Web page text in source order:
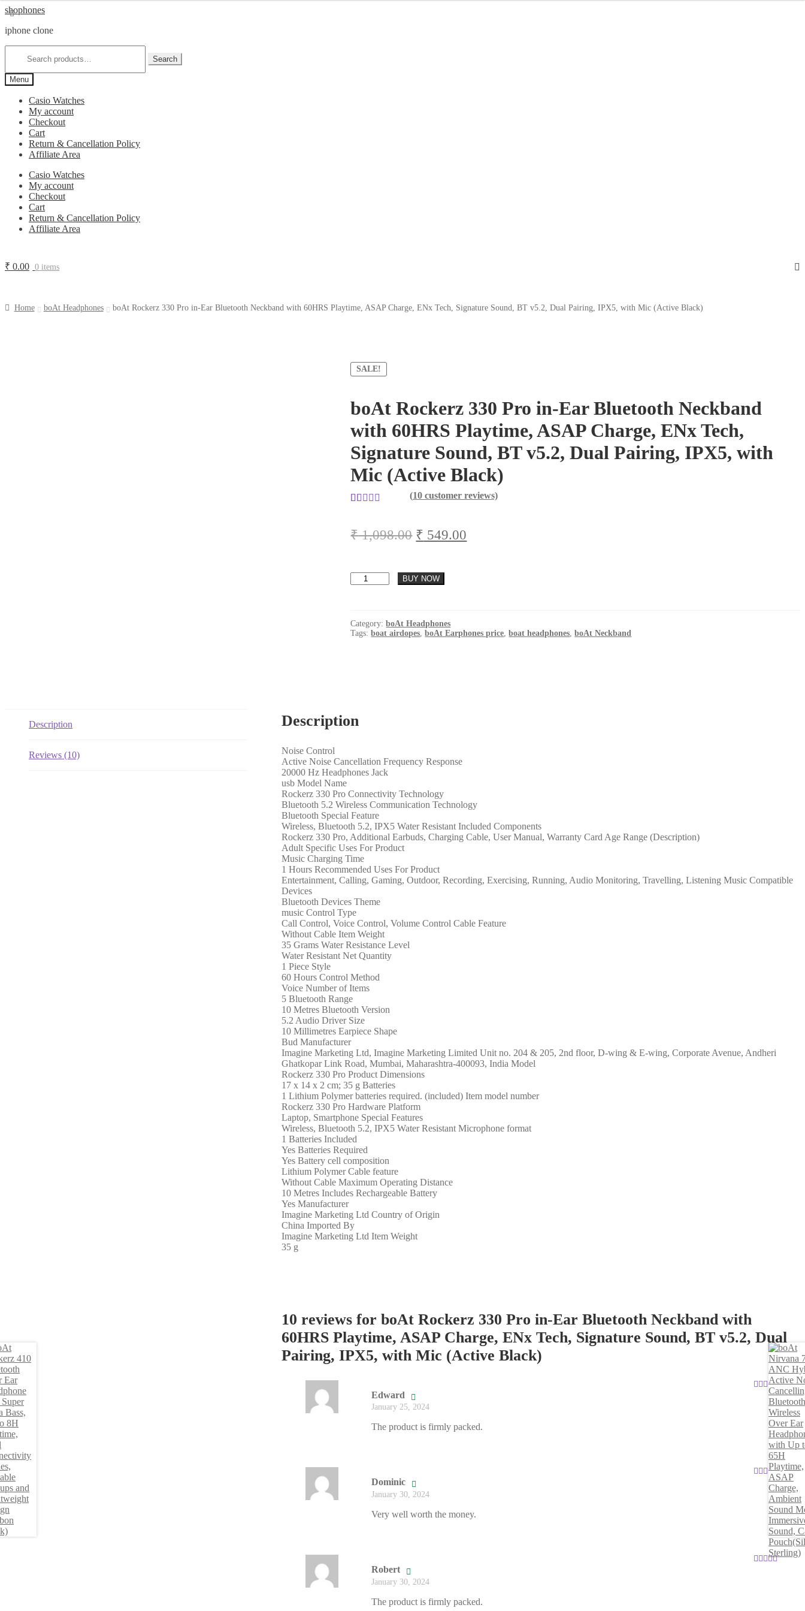
Skip
navigation
Skip
content
shophones
iphone clone
Search
Menu
Casio Watches
My account
Checkout
Cart
Return & Cancellation Policy
Affiliate Area
Casio Watches
My account
Checkout
Cart
Return & Cancellation Policy
Affiliate Area
₹ 0.00 0 items
Home boAt Headphones boAt Rockerz 330 Pro in-Ear Bluetooth Neckband with 60HRS Playtime, ASAP Charge, ENx Tech, Signature Sound, BT v5.2, Dual Pairing, IPX5, with Mic (Active Black)
SALE!
boAt Rockerz 330 Pro in-Ear Bluetooth Neckband
with 60HRS Playtime, ASAP Charge, ENx Tech,
Signature Sound, BT v5.2, Dual Pairing, IPX5, with
Mic (Active Black)
out of 5
based on
ratings
(10 customer reviews)
₹1,098.00 Original
₹ 1,098.00.
₹ 549.00
boAt
Rockerz
in-
Ear
ENx
Tech,
BT
v5.2,
Pairing,
IPX5,
with
Mic
(Active
Black)
quantity
BUY NOW
Category:boAt Headphones
Tags:boat airdopes,boAt Earphones price,boat headphones,boAt Neckband
Description
Reviews (10)
Description
Noise Control
‎Active Noise Cancellation Frequency Response
‎20000 Hz Headphones Jack
‎usb Model Name
‎Rockerz 330 Pro Connectivity Technology
‎Bluetooth 5.2 Wireless Communication Technology
‎Bluetooth Special Feature
‎Wireless, Bluetooth 5.2, IPX5 Water Resistant Included Components
‎Rockerz 330 Pro, Additional Earbuds, Charging Cable, User Manual, Warranty Card Age Range (Description)
‎Adult Specific Uses For Product
‎Music Charging Time
‎1 Hours Recommended Uses For Product
‎Entertainment, Calling, Gaming, Outdoor, Recording, Exercising, Running, Audio Monitoring, Travelling, Listening Music Compatible
Devices
‎Bluetooth Devices Theme
‎music Control Type
‎Call Control, Voice Control, Volume Control Cable Feature
‎Without Cable Item Weight
‎35 Grams Water Resistance Level
‎Water Resistant Net Quantity
‎1 Piece Style
‎60 Hours Control Method
‎Voice Number of Items
‎5 Bluetooth Range
‎10 Metres Bluetooth Version
‎5.2 Audio Driver Size
‎10 Millimetres Earpiece Shape
‎Bud Manufacturer
‎Imagine Marketing Ltd, Imagine Marketing Limited Unit no. 204 & 205, 2nd floor, D-wing & E-wing, Corporate Avenue, Andheri
Ghatkopar Link Road, Mumbai, Maharashtra-400093, India Model
‎Rockerz 330 Pro Product Dimensions
‎17 x 14 x 2 cm; 35 g Batteries
‎1 Lithium Polymer batteries required. (included) Item model number
‎Rockerz 330 Pro Hardware Platform
‎Laptop, Smartphone Special Features
‎Wireless, Bluetooth 5.2, IPX5 Water Resistant Microphone format
‎1 Batteries Included
‎Yes Batteries Required
‎Yes Battery cell composition
‎Lithium Polymer Cable feature
‎Without Cable Maximum Operating Distance
‎10 Metres Includes Rechargeable Battery
‎Yes Manufacturer
‎Imagine Marketing Ltd Country of Origin
‎China Imported By
‎Imagine Marketing Ltd Item Weight
‎35 g
10 reviews for boAt Rockerz 330 Pro in-Ear Bluetooth Neckband with
60HRS Playtime, ASAP Charge, ENx Tech, Signature Sound, BT v5.2, Dual
Pairing, IPX5, with Mic (Active Black)
Rated5out
Edward
January 25, 2024
The product is firmly packed.
Rated5out
Dominic
January 30, 2024
Very well worth the money.
Robert
January 30, 2024
The product is firmly packed.